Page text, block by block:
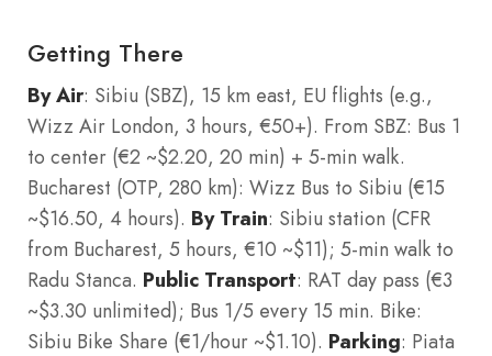
Getting There
By Air: Sibiu (SBZ), 15 km east, EU flights (e.g.,
Wizz Air London, 3 hours, €50+). From SBZ: Bus 1
to center (€2 ~$2.20, 20 min) + 5-min walk.
Bucharest (OTP, 280 km): Wizz Bus to Sibiu (€15
~$16.50, 4 hours). By Train: Sibiu station (CFR
from Bucharest, 5 hours, €10 ~$11); 5-min walk to
Radu Stanca. Public Transport: RAT day pass (€3
~$3.30 unlimited); Bus 1/5 every 15 min. Bike:
Sibiu Bike Share (€1/hour ~$1.10). Parking: Piata